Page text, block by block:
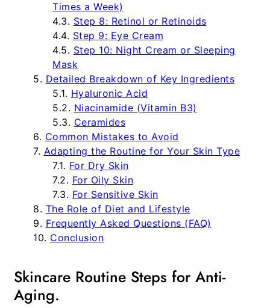
Times a Week)
Step 8: Retinol or Retinoids
Step 9: Eye Cream
Step 10: Night Cream or Sleeping
Mask
Detailed Breakdown of Key Ingredients
Hyaluronic Acid
Niacinamide (Vitamin B3)
Ceramides
Common Mistakes to Avoid
Adapting the Routine for Your Skin Type
For Dry Skin
For Oily Skin
For Sensitive Skin
The Role of Diet and Lifestyle
Frequently Asked Questions (FAQ)
Conclusion
Skincare Routine Steps for Anti-
Aging.